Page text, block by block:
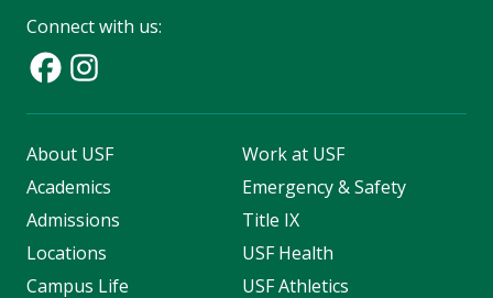
Connect with us:
About USF
Academics
Admissions
Locations
Campus Life
Work at USF
Emergency & Safety
Title IX
USF Health
USF Athletics